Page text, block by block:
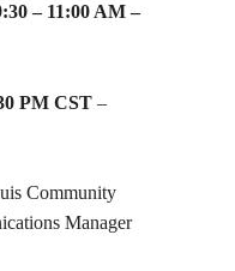
– 11:00 AM –
PM CST–
Community
Manager